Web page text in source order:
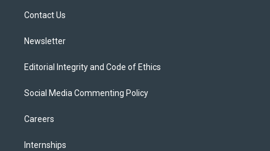
Contact Us
Newsletter
Editorial Integrity and Code of Ethics
Social Media Commenting Policy
Careers
Internships